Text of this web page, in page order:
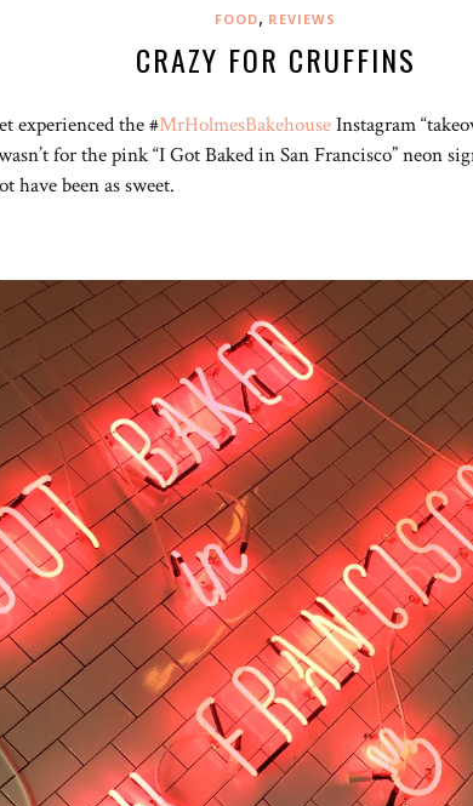
FOOD, REVIEWS
CRAZY FOR CRUFFINS
experienced the #MrHolmesBakehouseInstagram
for the pink “I Got Baked in San Francisco” neon
have been as sweet.